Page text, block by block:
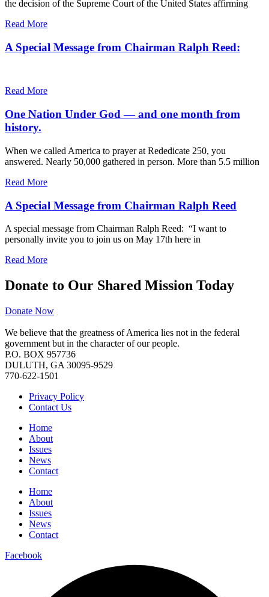
the decision of the Supreme Court of the United States affirming
Read More
A Special Message from Chairman Ralph Reed:
Read More
One Nation Under God — and one month from
history.
When we called America to prayer at Rededicate 250, you
answered. Nearly 50,000 gathered in person. More than 5.5 million
Read More
A Special Message from Chairman Ralph Reed
A special message from Chairman Ralph Reed: “I want to
personally invite you to join us on May 17th here in
Read More
Donate to Our Shared Mission Today
Donate Now
We believe that the greatness of America lies not in the federal
government but in the character of our people.
P.O. BOX 957736
DULUTH, GA 30095-9529
770-622-1501
Privacy Policy
Contact Us
Home
About
Issues
News
Contact
Home
About
Issues
News
Contact
Facebook